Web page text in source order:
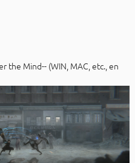
the Mind-- (WIN, MAC, etc., en